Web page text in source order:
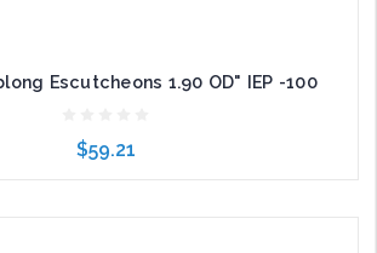
Escutcheons 1.90 OD" IEP -100
$59.21